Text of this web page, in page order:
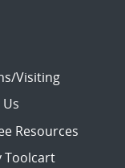
Visiting
Resources
Toolcart